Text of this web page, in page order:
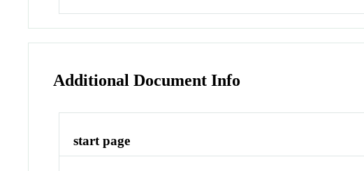
Additional Document Info
start page